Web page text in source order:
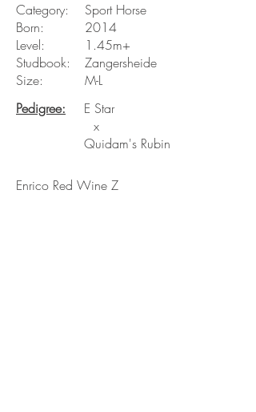
Category:
Sport Horse
Born:
2014
Level:
1.45m+
Studbook:
Zangersheide
Size:
M-L
Pedigree:
E Star
x
Quidam's Rubin
Enrico Red Wine Z